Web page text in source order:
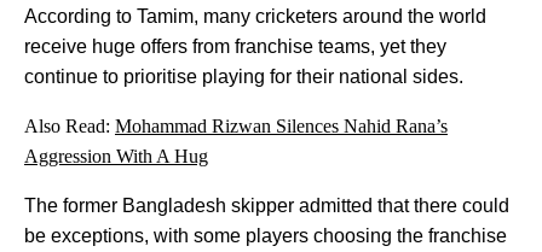
According to Tamim, many cricketers around the world
receive huge offers from franchise teams, yet they
continue to prioritise playing for their national sides.
Also Read: Mohammad Rizwan Silences Nahid Rana’s
Aggression With A Hug
The former Bangladesh skipper admitted that there could
be exceptions, with some players choosing the franchise